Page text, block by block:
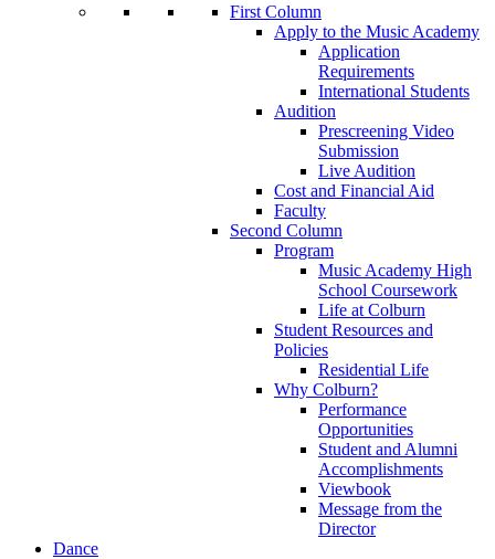
First Column
Apply to the Music Academy
Application
Requirements
International Students
Audition
Prescreening Video
Submission
Live Audition
Cost and Financial Aid
Faculty
Second Column
Program
Music Academy High
School Coursework
Life at Colburn
Student Resources and
Policies
Residential Life
Why Colburn?
Performance
Opportunities
Student and Alumni
Accomplishments
Viewbook
Message from the
Director
Dance